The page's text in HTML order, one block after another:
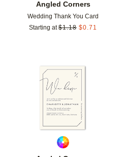
Angled Corners
Wedding Thank You Card
Starting at $1.18 $0.71
Add to favorites